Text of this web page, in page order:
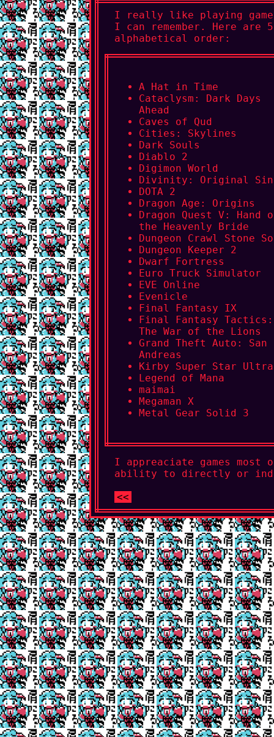
I really like playing
I can remember. Here
alphabetical order:
A Hat in Time
Cataclysm: Dark Days
Ahead
Caves of Qud
Cities: Skylines
Dark Souls
Diablo 2
Digimon World
Divinity: Original
DOTA 2
Dragon Age: Origins
Dragon Quest V: Hand
the Heavenly Bride
Dungeon Crawl Stone
Dungeon Keeper 2
Dwarf Fortress
Euro Truck Simulator
EVE Online
Evenicle
Final Fantasy IX
Final Fantasy Tactics:
The War of the Lions
Grand Theft Auto: San
Andreas
Kirby Super Star Ultra
Legend of Mana
maimai
Megaman X
Metal Gear Solid 3
I appreaciate games
ability to directly or
<<